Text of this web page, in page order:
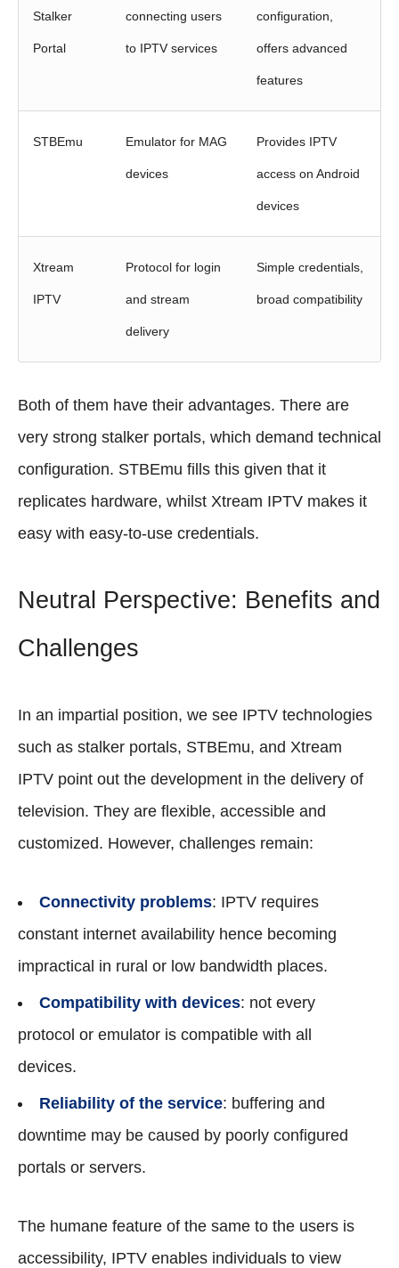
Stalker
Portal
connecting users
to IPTV services
configuration,
offers advanced
features
STBEmu Emulator for MAG
devices
Provides IPTV
access on Android
devices
Xtream
IPTV
Protocol for login
and stream
delivery
Simple credentials,
broad compatibility
Both of them have their advantages. There are
very strong stalker portals, which demand technical
configuration. STBEmu fills this given that it
replicates hardware, whilst Xtream IPTV makes it
easy with easy-to-use credentials.
Neutral Perspective: Benefits and
Challenges
In an impartial position, we see IPTV technologies
such as stalker portals, STBEmu, and Xtream
IPTV point out the development in the delivery of
television. They are flexible, accessible and
customized. However, challenges remain:
Connectivity problems: IPTV requires
constant internet availability hence becoming
impractical in rural or low bandwidth places.
Compatibility with devices: not every
protocol or emulator is compatible with all
devices.
Reliability of the service: buffering and
downtime may be caused by poorly configured
portals or servers.
The humane feature of the same to the users is
accessibility, IPTV enables individuals to view